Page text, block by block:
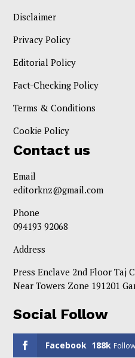
Disclaimer
Privacy Policy
Editorial Policy
Fact-Checking Policy
Terms & Conditions
Cookie Policy
Contact us
Email
editorknz@gmail.com
Phone
094193 92068
Address
Press Enclave 2nd Floor Taj
Near Towers Zone 191201
Social Follow
Facebook 188k